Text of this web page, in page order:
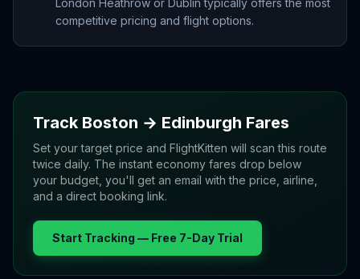
London Heathrow or Dublin typically offers the most
competitive pricing and flight options.
Track Boston → Edinburgh Fares
Set your target price and FlightKitten will scan this route
twice daily. The instant economy fares drop below
your budget, you'll get an email with the price, airline,
and a direct booking link.
Start Tracking — Free 7-Day Trial